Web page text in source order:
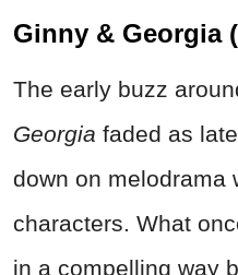
Ginny & Georgia
The early buzz
Georgia faded as
down on melodrama
characters. What
in a compelling way